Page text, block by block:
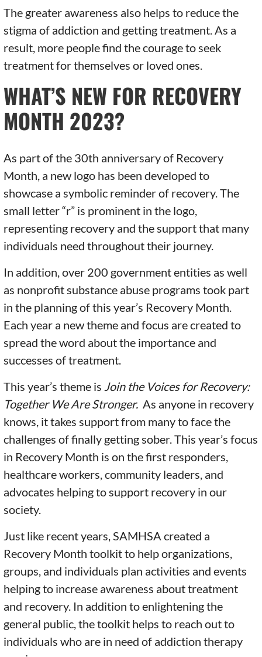
The greater awareness also helps to reduce the
stigma of addiction and getting treatment. As a
result, more people find the courage to seek
treatment for themselves or loved ones.
WHAT’S NEW FOR RECOVERY
MONTH 2023?
As part of the 30th anniversary of Recovery
Month, a new logo has been developed to
showcase a symbolic reminder of recovery. The
small letter “r” is prominent in the logo,
representing recovery and the support that many
individuals need throughout their journey.
In addition, over 200 government entities as well
as nonprofit substance abuse programs took part
in the planning of this year’s Recovery Month.
Each year a new theme and focus are created to
spread the word about the importance and
successes of treatment.
This year’s theme is Join the Voices for Recovery:
Together We Are Stronger. As anyone in recovery
knows, it takes support from many to face the
challenges of finally getting sober. This year’s focus
in Recovery Month is on the first responders,
healthcare workers, community leaders, and
advocates helping to support recovery in our
society.
Just like recent years, SAMHSA created a
Recovery Month toolkit to help organizations,
groups, and individuals plan activities and events
helping to increase awareness about treatment
and recovery. In addition to enlightening the
general public, the toolkit helps to reach out to
individuals who are in need of addiction therapy